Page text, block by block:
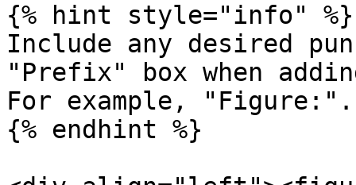
{% hint style="info" %}
Include any desired
"Prefix" box when
For example, "Figure:".
{% endhint %}